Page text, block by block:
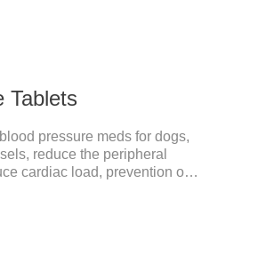
Tablets
pressure meds for dogs,
reduce the peripheral
cardiac load, prevention of
use in animals who are
Not for use in pregnant